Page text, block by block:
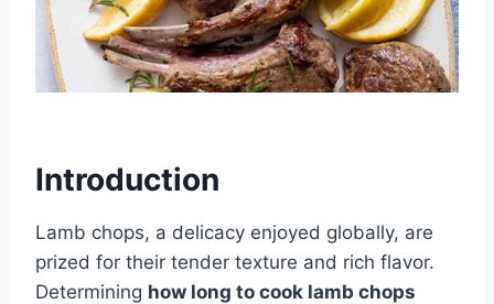
Introduction
Lamb chops, a delicacy enjoyed globally, are
prized for their tender texture and rich flavor.
Determining how long to cook lamb chops